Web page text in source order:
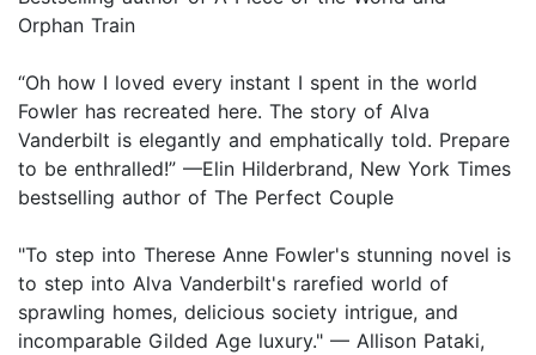
Orphan Train
“Oh how I loved every instant I spent in the world
Fowler has recreated here. The story of Alva
Vanderbilt is elegantly and emphatically told. Prepare
to be enthralled!” —Elin Hilderbrand, New York Times
bestselling author of The Perfect Couple
"To step into Therese Anne Fowler's stunning novel is
to step into Alva Vanderbilt's rarefied world of
sprawling homes, delicious society intrigue, and
incomparable Gilded Age luxury." — Allison Pataki,